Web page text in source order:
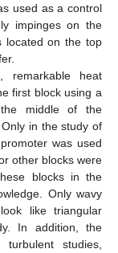
used as a control
impinges on the
located on the top
remarkable heat
first block using a
middle of the
in the study of
was used
other blocks were
blocks in the
Only wavy
like triangular
In addition, the
studies,